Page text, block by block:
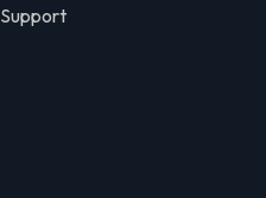
Support